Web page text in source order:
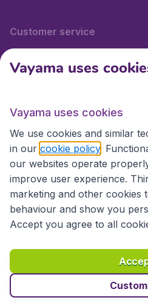
Customer service
International sites
International sites
Accessibility statement
Disclaimer
Privacy
Vayama uses
Vayama uses cookies
We use cookies and similar
in our cookie policy .
our websites operate
improve user experience.
marketing and other cookies
behaviour and show you
Accept you agree to all